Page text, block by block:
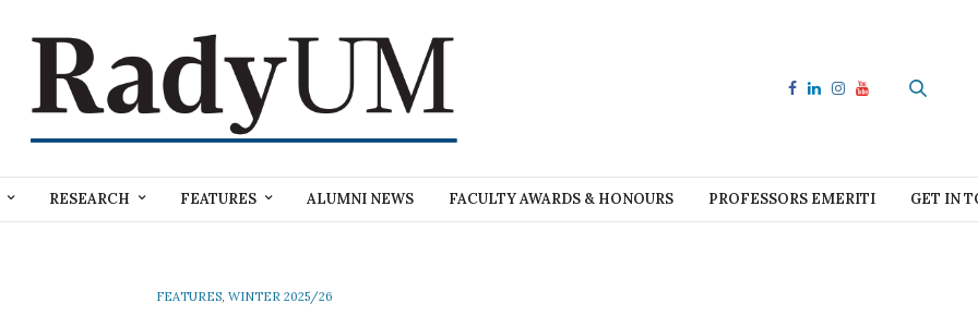
RESEARCH FEATURES ALUMNI NEWS FACULTY AWARDS & HONOURS PROFESSORS EMERITI GET IN
FEATURES, WINTER 2025/26